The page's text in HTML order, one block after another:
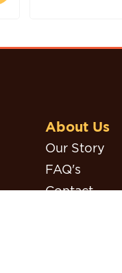
About Us
Our Story
FAQ's
Contact